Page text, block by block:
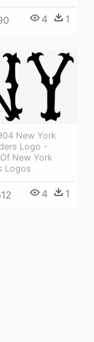
4 1
New York
Logo -
New York
Logos
4 1